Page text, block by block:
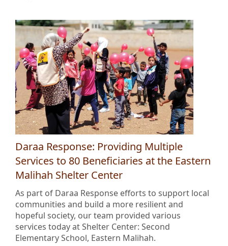
Daraa Response: Providing Multiple
Services to 80 Beneficiaries at the Eastern
Malihah Shelter Center
As part of Daraa Response efforts to support local
communities and build a more resilient and
hopeful society, our team provided various
services today at Shelter Center: Second
Elementary School, Eastern Malihah.